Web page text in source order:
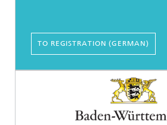
TO REGISTRATION (GERMAN)